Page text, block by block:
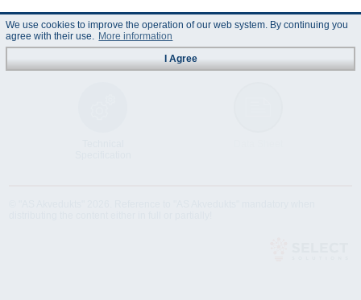
We use cookies to improve the operation of our web system. By continuing you
agree with their use. More information
I Agree